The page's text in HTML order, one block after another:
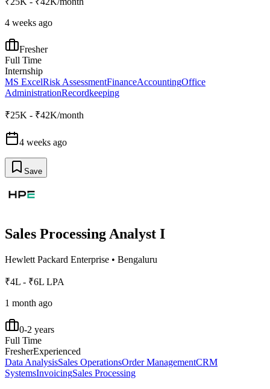
4 weeks ago
Fresher
Full Time
Internship
MS ExcelRisk AssessmentFinanceAccountingOffice
AdministrationRecordkeeping
₹25K - ₹42K/month
4 weeks ago
Save
Sales Processing Analyst I
Hewlett Packard Enterprise • Bengaluru
₹4L - ₹6L LPA
1 month ago
0-2 years
Full Time
FresherExperienced
Data AnalysisSales OperationsOrder ManagementCRM
SystemsInvoicingSales Processing